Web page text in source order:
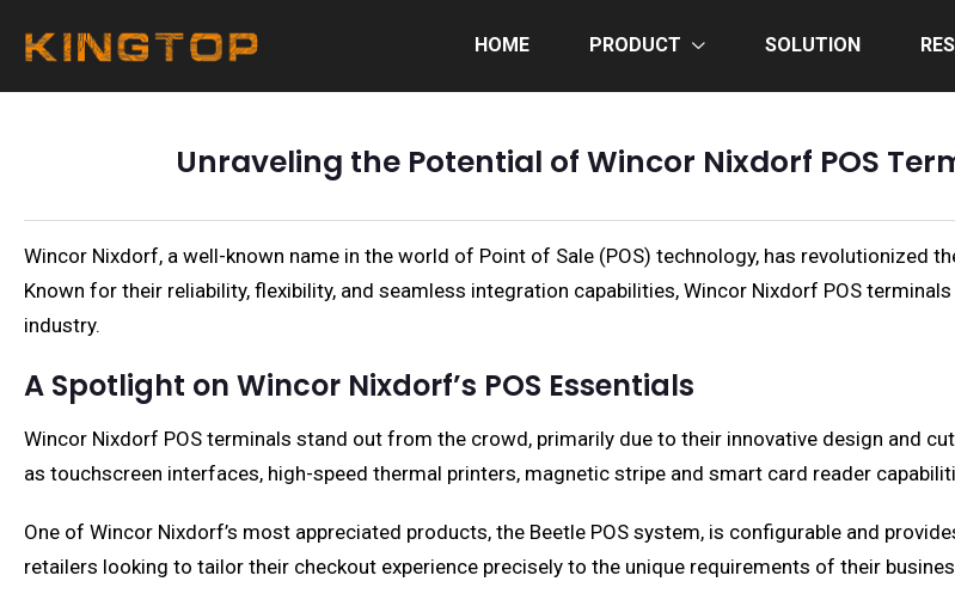
HOME PRODUCT SOLUTION
Unraveling the Potential of Wincor Nixdorf POS
Wincor Nixdorf, a well-known name in the world of Point of Sale (POS) technology, has revolutionized
Known for their reliability, flexibility, and seamless integration capabilities, Wincor Nixdorf POS
industry.
A Spotlight on Wincor Nixdorf’s POS Essentials
Wincor Nixdorf POS terminals stand out from the crowd, primarily due to their innovative design and
as touchscreen interfaces, high-speed thermal printers, magnetic stripe and smart card reader
One of Wincor Nixdorf’s most appreciated products, the Beetle POS system, is configurable and
retailers looking to tailor their checkout experience precisely to the unique requirements of their